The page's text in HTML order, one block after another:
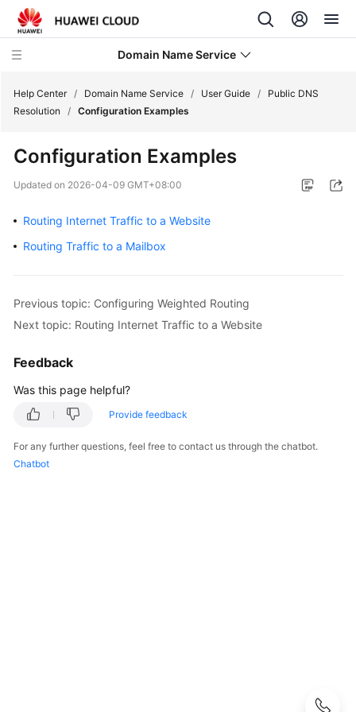
Domain Name Service
New
Overview
Getting
User
Guide
Using
to
Grant
to
DNS
Help Center / Domain Name Service / User Guide /
Public DNS
Resolution
/ Configuration Examples
Configuration Examples
Updated on 2026-04-09 GMT+08:00
Routing Internet Traffic to a Website
Routing Traffic to a Mailbox
Previous topic: Configuring Weighted Routing
Next topic: Routing Internet Traffic to a Website
Feedback
Was this page helpful?
Provide feedback
For any further questions, feel free to contact us through the chatbot.
Chatbot